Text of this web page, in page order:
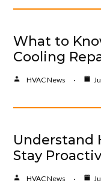
What to
Cooling
HVAC News
Understand
Stay
HVAC News